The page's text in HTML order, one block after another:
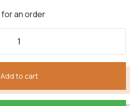
an order
Add to cart